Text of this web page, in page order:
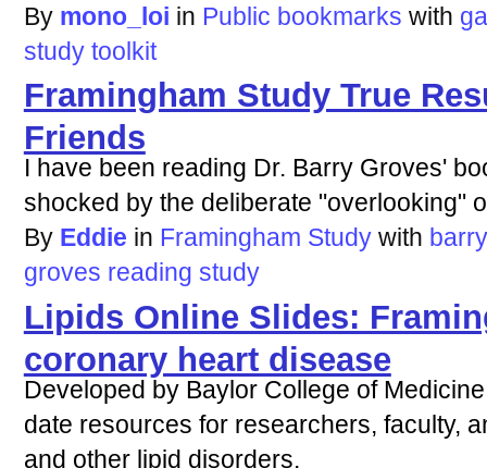
By mono_loi in Public bookmarks with
study toolkit
Framingham Study True
Friends
I have been reading Dr. Barry Groves'
shocked by the deliberate "overlooking"
By Eddie in Framingham Study with barry
groves reading study
Lipids Online Slides:
coronary heart disease
Developed by Baylor College of
date resources for researchers, faculty,
and other lipid disorders.